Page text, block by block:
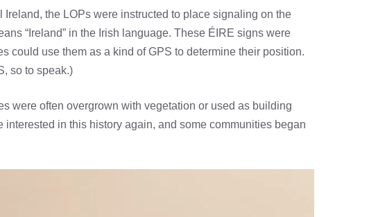
the LOPs were instructed to place signaling on the
“Ireland” in the Irish language. These ÉIRE signs were
could use them as a kind of GPS to determine their position.
so to speak.)
were often overgrown with vegetation or used as building
in this history again, and some communities began